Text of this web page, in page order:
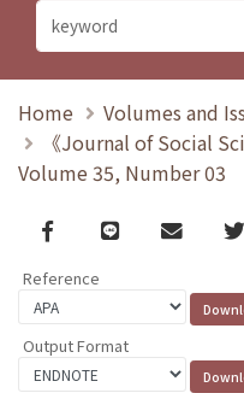
Home
Volumes and
《Journal of Social
Volume 35, Number 03
Facebook
line email
Reference
Output Format